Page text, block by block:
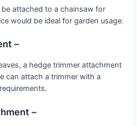
attached to a chainsaw for
would be ideal for garden usage.
–
a hedge trimmer attachment
can attach a trimmer with a
–